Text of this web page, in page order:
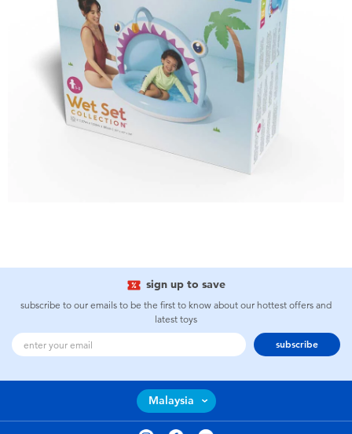
sign up to save
subscribe to our emails to be the first to know about our hottest offers and
latest toys
subscribe
Malaysia